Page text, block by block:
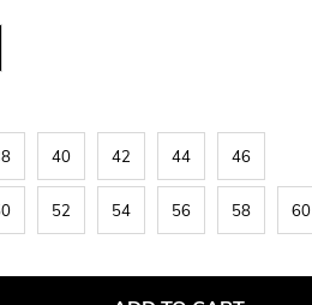
40 42 44 46
52 54 56 58 60